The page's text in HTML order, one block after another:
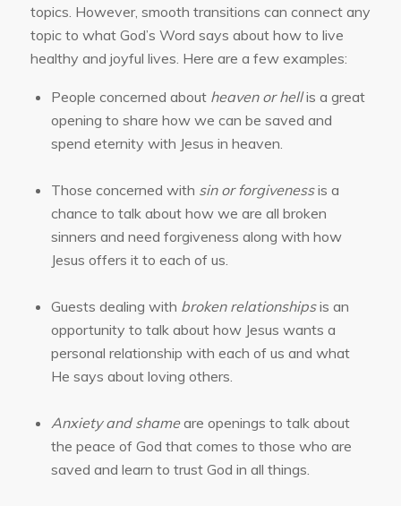
topics. However, smooth transitions can connect any
topic to what God’s Word says about how to live
healthy and joyful lives. Here are a few examples:
People concerned about heaven or hellis a great
opening to share how we can be saved and
spend eternity with Jesus in heaven.
Those concerned with sin or forgivenessis a
chance to talk about how we are all broken
sinners and need forgiveness along with how
Jesus offers it to each of us.
Guests dealing with broken relationshipsis an
opportunity to talk about how Jesus wants a
personal relationship with each of us and what
He says about loving others.
Anxiety and shameare openings to talk about
the peace of God that comes to those who are
saved and learn to trust God in all things.